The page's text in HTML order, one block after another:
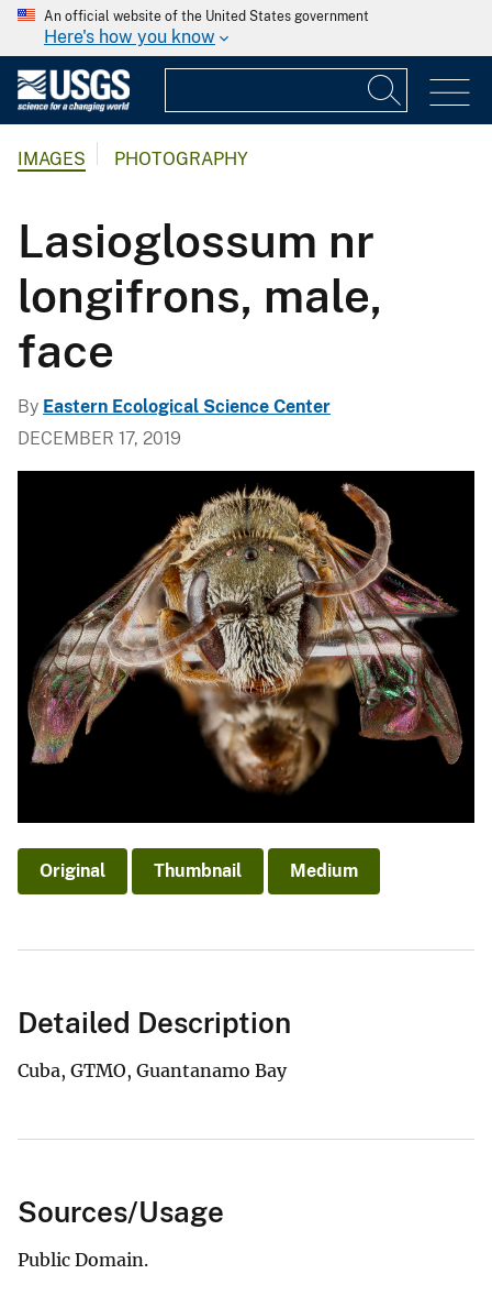
An official website of the United States government
Here's how you know
IMAGES PHOTOGRAPHY
Lasioglossum nr
longifrons, male,
face
By Eastern Ecological Science Center
DECEMBER 17, 2019
Original Thumbnail Medium
Detailed Description
Cuba, GTMO, Guantanamo Bay
Sources/Usage
Public Domain.